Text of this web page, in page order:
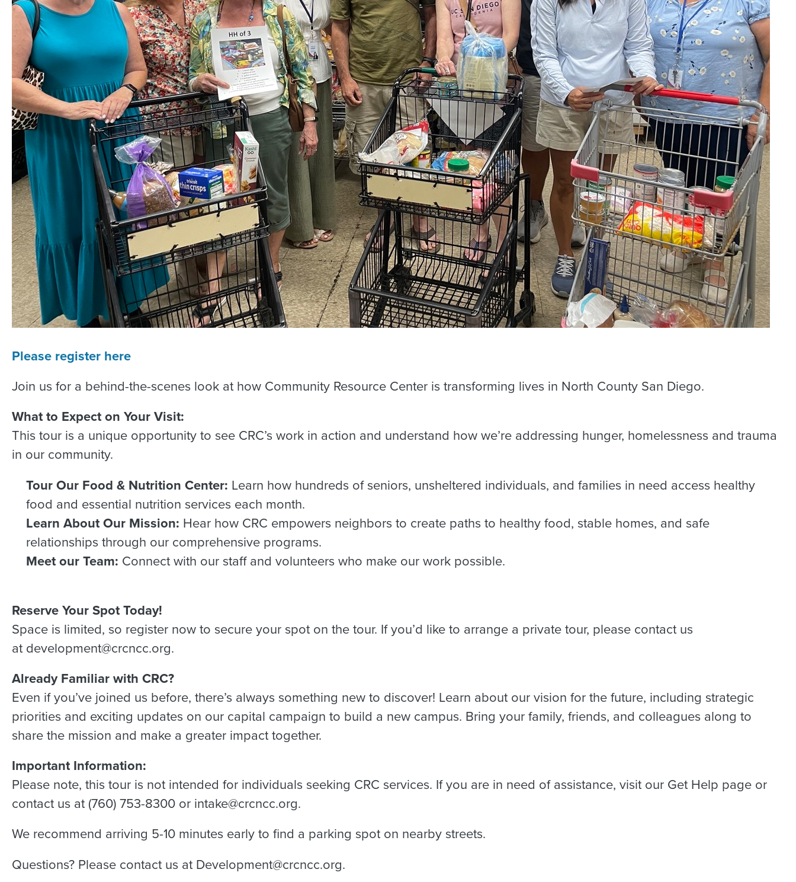
Please register here
Join us for a behind-the-scenes look at how Community Resource Center is transforming lives in North County San Diego.
What to Expect on Your Visit:
This tour is a unique opportunity to see CRC’s work in action and understand how we’re addressing hunger, homelessness and trauma
in our community.
Tour Our Food & Nutrition Center: Learn how hundreds of seniors, unsheltered individuals, and families in need access healthy
food and essential nutrition services each month.
Learn About Our Mission: Hear how CRC empowers neighbors to create paths to healthy food, stable homes, and safe
relationships through our comprehensive programs.
Meet our Team: Connect with our staff and volunteers who make our work possible.
Reserve Your Spot Today!
Space is limited, so register now to secure your spot on the tour. If you’d like to arrange a private tour, please contact us
at development@crcncc.org.
Already Familiar with CRC?
Even if you’ve joined us before, there’s always something new to discover! Learn about our vision for the future, including strategic
priorities and exciting updates on our capital campaign to build a new campus. Bring your family, friends, and colleagues along to
share the mission and make a greater impact together.
Important Information:
Please note, this tour is not intended for individuals seeking CRC services. If you are in need of assistance, visit our Get Help page or
contact us at (760) 753-8300 or intake@crcncc.org.
We recommend arriving 5-10 minutes early to find a parking spot on nearby streets.
Questions? Please contact us at Development@crcncc.org.